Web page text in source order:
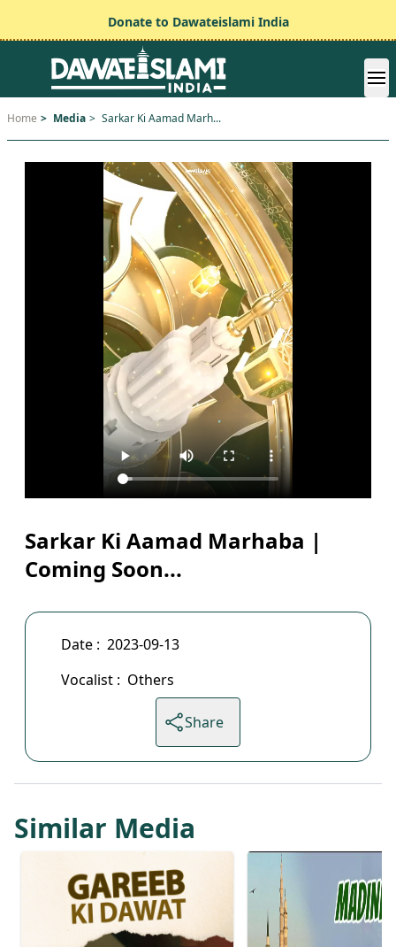
Donate to Dawateislami India
Home > Media > Sarkar Ki Aamad Marh...
Sarkar Ki Aamad Marhaba |
Coming Soon...
Date : 2023-09-13
Vocalist : Others
Share
Similar Media